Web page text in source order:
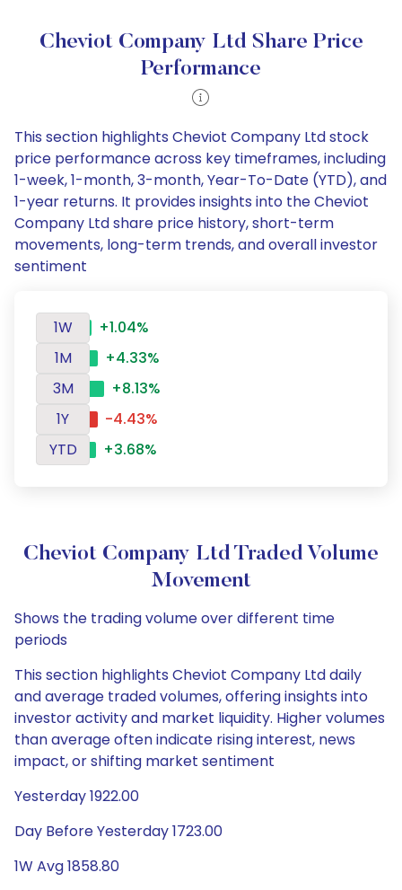
Cheviot Company Ltd Share Price
Performance
This section highlights Cheviot Company Ltd stock
price performance across key timeframes, including
1-week, 1-month, 3-month, Year-To-Date (YTD), and
1-year returns. It provides insights into the Cheviot
Company Ltd share price history, short-term
movements, long-term trends, and overall investor
sentiment
1W
+1.04%
1M
+4.33%
3M
+8.13%
1Y
-4.43%
YTD
+3.68%
Cheviot Company Ltd Traded Volume
Movement
Shows the trading volume over different time
periods
This section highlights Cheviot Company Ltd daily
and average traded volumes, offering insights into
investor activity and market liquidity. Higher volumes
than average often indicate rising interest, news
impact, or shifting market sentiment
Yesterday 1922.00
Day Before Yesterday 1723.00
1W Avg 1858.80